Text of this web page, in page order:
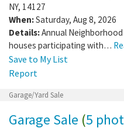
NY, 14127
When:Saturday, Aug 8, 2026
Details:Annual
houses participating with…
Save to My List
Report
Garage/Yard Sale
Garage Sale (5